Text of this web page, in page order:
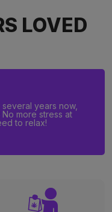
LOVED
years now,
No more stress at
to relax!